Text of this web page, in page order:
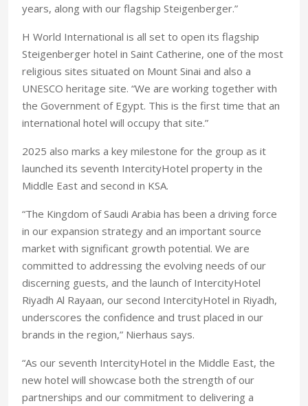
years, along with our flagship Steigenberger.”
H World International is all set to open its flagship
Steigenberger hotel in Saint Catherine, one of the most
religious sites situated on Mount Sinai and also a
UNESCO heritage site. “We are working together with
the Government of Egypt. This is the first time that an
international hotel will occupy that site.”
2025 also marks a key milestone for the group as it
launched its seventh IntercityHotel property in the
Middle East and second in KSA.
“The Kingdom of Saudi Arabia has been a driving force
in our expansion strategy and an important source
market with significant growth potential. We are
committed to addressing the evolving needs of our
discerning guests, and the launch of IntercityHotel
Riyadh Al Rayaan, our second IntercityHotel in Riyadh,
underscores the confidence and trust placed in our
brands in the region,” Nierhaus says.
“As our seventh IntercityHotel in the Middle East, the
new hotel will showcase both the strength of our
partnerships and our commitment to delivering a